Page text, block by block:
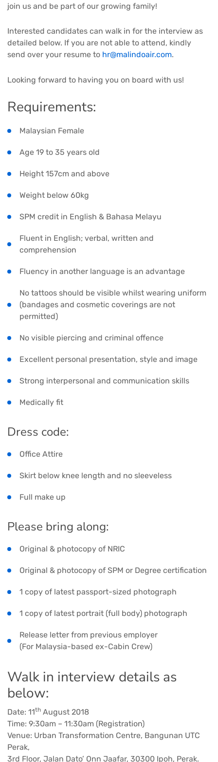
join us and be part of our growing family!
Interested candidates can walk in for the interview as
detailed below. If you are not able to attend, kindly
send over your resume to hr@malindoair.com.
Looking forward to having you on board with us!
Requirements:
Malaysian Female
Age 19 to 35 years old
Height 157cm and above
Weight below 60kg
SPM credit in English & Bahasa Melayu
Fluent in English; verbal, written and
comprehension
Fluency in another language is an advantage
No tattoos should be visible whilst wearing uniform
(bandages and cosmetic coverings are not
permitted)
No visible piercing and criminal offence
Excellent personal presentation, style and image
Strong interpersonal and communication skills
Medically fit
Dress code:
Office Attire
Skirt below knee length and no sleeveless
Full make up
Please bring along:
Original & photocopy of NRIC
Original & photocopy of SPM or Degree certification
1 copy of latest passport-sized photograph
1 copy of latest portrait (full body) photograph
Release letter from previous employer
(For Malaysia-based ex-Cabin Crew)
Walk in interview details as
below:
Date: 11th August 2018
Time: 9:30am – 11:30am (Registration)
Venue: Urban Transformation Centre, Bangunan UTC
Perak,
3rd Floor, Jalan Dato’ Onn Jaafar, 30300 Ipoh, Perak.